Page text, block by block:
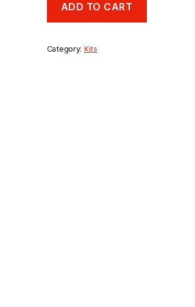
Hour
Battery
Up
ADD TO CART
Category: Kits